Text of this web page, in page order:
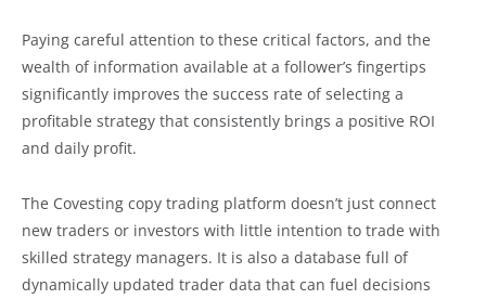
Paying careful attention to these critical factors, and the
wealth of information available at a follower’s fingertips
significantly improves the success rate of selecting a
profitable strategy that consistently brings a positive ROI
and daily profit.
The Covesting copy trading platform doesn’t just connect
new traders or investors with little intention to trade with
skilled strategy managers. It is also a database full of
dynamically updated trader data that can fuel decisions